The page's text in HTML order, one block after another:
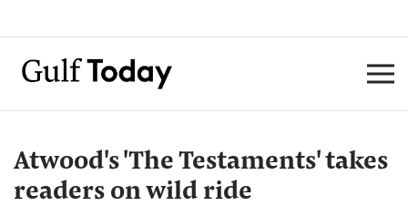
Atwood's 'The Testaments' takes
readers on wild ride